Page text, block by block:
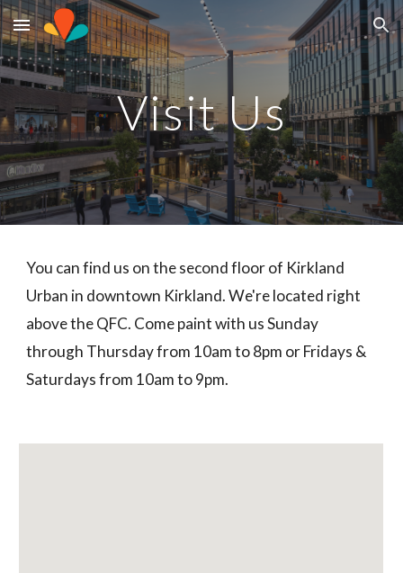
Skip to main content Skip to navigation
Visit Us
You can find us on the second floor of Kirkland
Urban in downtown Kirkland. We're located right
above the QFC. Come paint with us Sunday
through Thursday from 10am to 8pm or Fridays &
Saturdays from 10am to 9pm.